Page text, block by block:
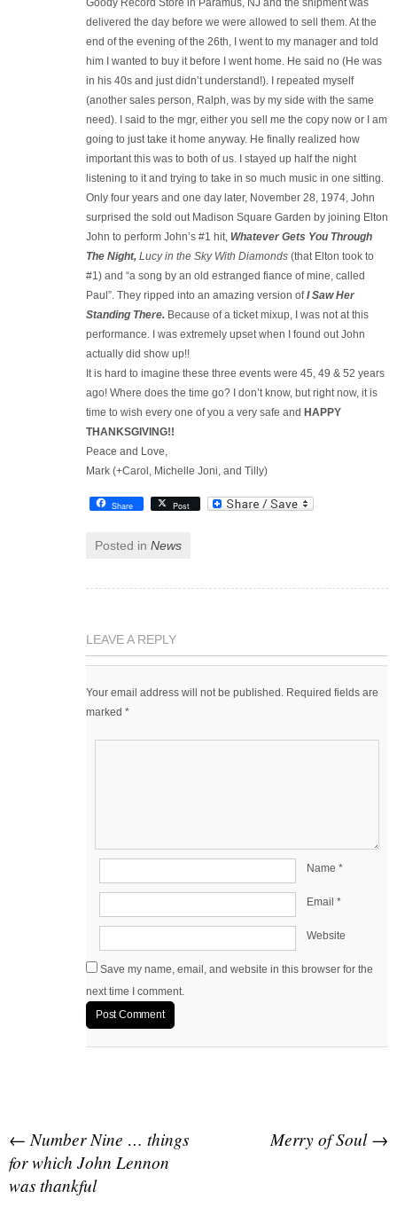
Goody Record Store in Paramus, NJ and the shipment was
delivered the day before we were allowed to sell them. At the
end of the evening of the 26th, I went to my manager and told
him I wanted to buy it before I went home. He said no (He was
in his 40s and just didn’t understand!). I repeated myself
(another sales person, Ralph, was by my side with the same
need). I said to the mgr, either you sell me the copy now or I am
going to just take it home anyway. He finally realized how
important this was to both of us. I stayed up half the night
listening to it and trying to take in so much music in one sitting.
Only four years and one day later, November 28, 1974, John
surprised the sold out Madison Square Garden by joining Elton
John to perform John’s #1 hit, Whatever Gets You Through
The Night, Lucy in the Sky With Diamonds (that Elton took to
#1) and “a song by an old estranged fiance of mine, called
Paul”. They ripped into an amazing version ofI Saw Her
Standing There. Because of a ticket mixup, I was not at this
performance. I was extremely upset when I found out John
actually did show up!!
It is hard to imagine these three events were 45, 49 & 52 years
ago! Where does the time go? I don’t know, but right now, it is
time to wish every one of you a very safe and HAPPY
THANKSGIVING!!
Peace and Love,
Mark (+Carol, Michelle Joni, and Tilly)
Share Post
Posted in News
LEAVE A REPLY
Your email address will not be published. Required fields are
marked *
Name *
Email *
Website
Save my name, email, and website in this browser for the
next time I comment.
←Number Nine … things
for which John Lennon
was thankful
Merry of Soul→